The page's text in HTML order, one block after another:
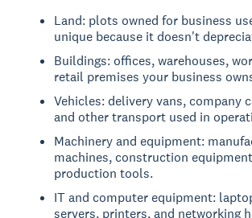
Land: plots owned for business
unique because it doesn't
Buildings: offices, warehouses,
retail premises your business
Vehicles: delivery vans, company
and other transport used in
Machinery and equipment:
machines, construction
production tools.
IT and computer equipment:
servers, printers, and networking